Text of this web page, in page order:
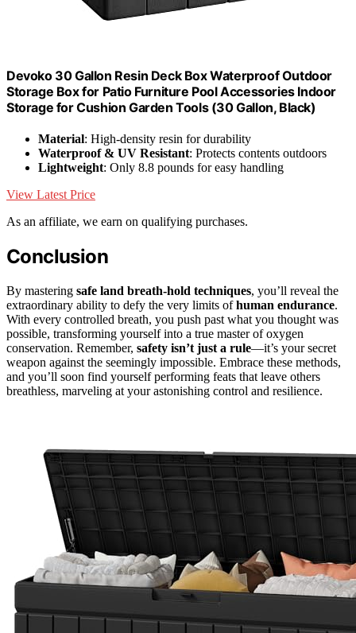
Devoko 30 Gallon Resin Deck Box Waterproof Outdoor
Storage Box for Patio Furniture Pool Accessories Indoor
Storage for Cushion Garden Tools (30 Gallon, Black)
Material: High-density resin for durability
Waterproof & UV Resistant: Protects contents outdoors
Lightweight: Only 8.8 pounds for easy handling
View Latest Price
As an affiliate, we earn on qualifying purchases.
Conclusion
By mastering safe land breath-hold techniques, you’ll reveal the
extraordinary ability to defy the very limits ofhuman endurance.
With every controlled breath, you push past what you thought was
possible, transforming yourself into a true master of oxygen
conservation. Remember, safety isn’t just a rule—it’s your secret
weapon against the seemingly impossible. Embrace these methods,
and you’ll soon find yourself performing feats that leave others
breathless, marveling at your astonishing control and resilience.